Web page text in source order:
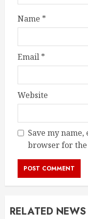
Name *
Email *
Website
Save my
browser for
RELATED NEWS